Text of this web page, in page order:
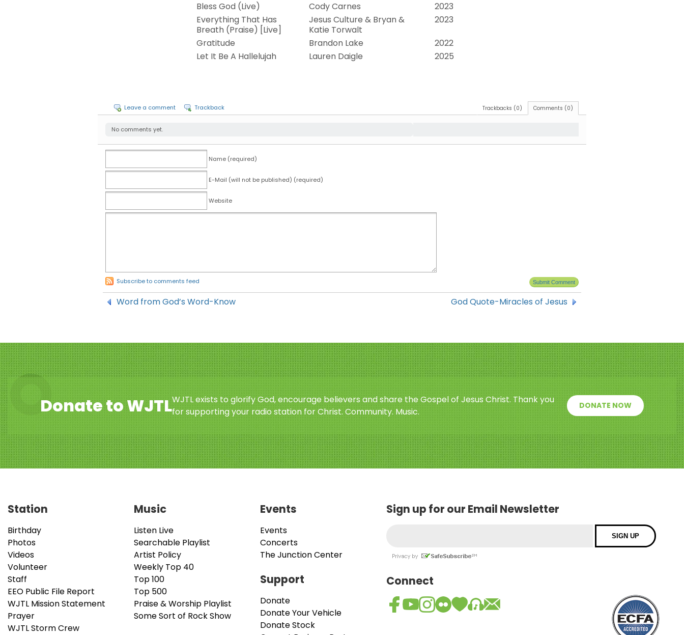
Bless God (Live)
Cody Carnes
2023
Everything That Has
Breath (Praise) [Live]
Jesus Culture & Bryan &
Katie Torwalt
2023
Gratitude
Brandon Lake
2022
Let It Be A Hallelujah
Lauren Daigle 2025
Comments (0)
Trackbacks (0)
Leave a comment Trackback
No comments yet.
Name (required)
E-Mail (will not be published) (required)
Website
Subscribe to comments feed
Word from God’s Word-Know God Quote-Miracles of Jesus
Donate to WJTLWJTL exists to glorify God, encourage believers and share the Gospel of Jesus Christ. Thank you
for supporting your radio station for Christ. Community. Music.
DONATE NOW
Station
Birthday
Photos
Videos
Volunteer
Staff
EEO Public File Report
WJTL Mission Statement
Prayer
WJTL Storm Crew
Music
Listen Live
Searchable Playlist
Artist Policy
Weekly Top 40
Top 100
Top 500
Praise & Worship Playlist
Some Sort of Rock Show
Events
Events
Concerts
The Junction Center
Support
Donate
Donate Your Vehicle
Donate Stock
Sign up for our Email Newsletter
Connect